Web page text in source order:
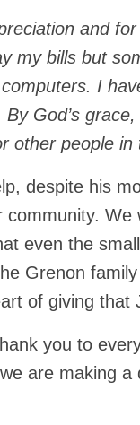
and
my bills but
I
By God’s
other people in
despite his
even the
Grenon
of giving that
you to
are making a